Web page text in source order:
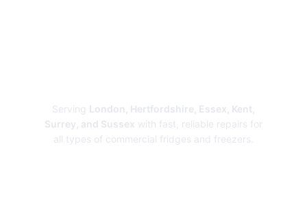
Serving London, Hertfordshire, Essex, Kent,
Surrey, and Sussex with fast, reliable repairs for
all types of commercial fridges and freezers.